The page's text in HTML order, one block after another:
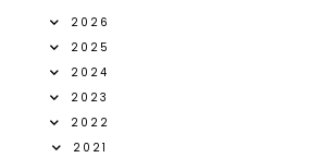
2026
2025
2024
2023
2022
2021